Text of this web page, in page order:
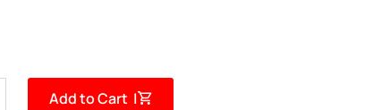
Add to Cart |